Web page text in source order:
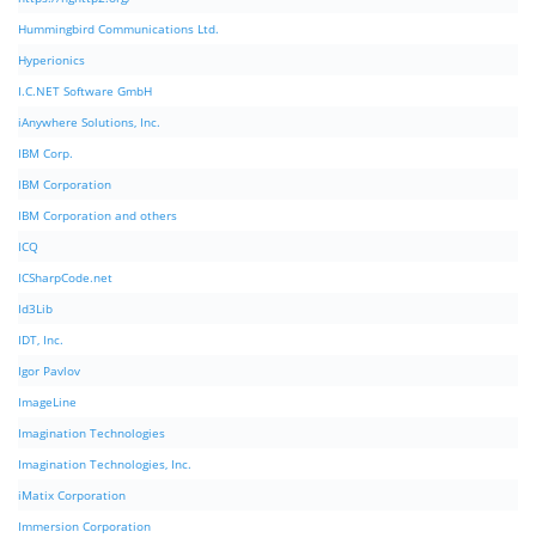
Hummingbird Communications Ltd.
Hyperionics
I.C.NET Software GmbH
iAnywhere Solutions, Inc.
IBM Corp.
IBM Corporation
IBM Corporation and others
ICQ
ICSharpCode.net
Id3Lib
IDT, Inc.
Igor Pavlov
ImageLine
Imagination Technologies
Imagination Technologies, Inc.
iMatix Corporation
Immersion Corporation